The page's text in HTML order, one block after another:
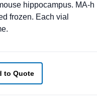
hippocampus. MA-h
frozen. Each vial
to Quote